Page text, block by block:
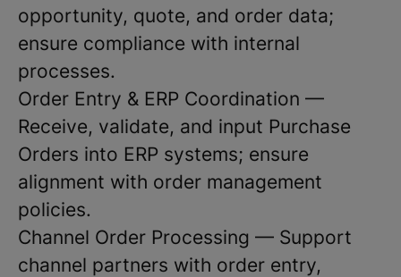
opportunity, quote, and order data;
ensure compliance with internal
processes.
Order Entry & ERP Coordination —
Receive, validate, and input Purchase
Orders into ERP systems; ensure
alignment with order management
policies.
Channel Order Processing — Support
channel partners with order entry,